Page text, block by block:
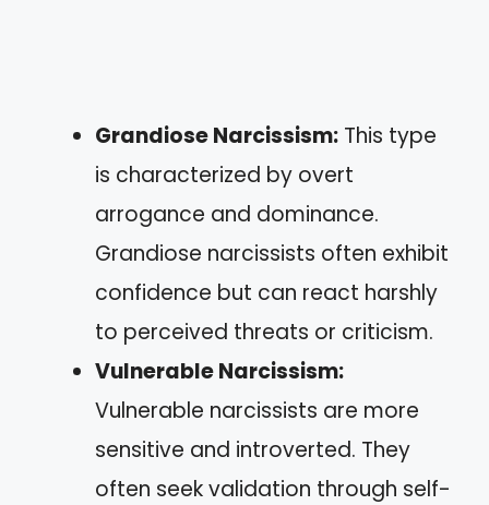
Grandiose Narcissism: This type
is characterized by overt
arrogance and dominance.
Grandiose narcissists often exhibit
confidence but can react harshly
to perceived threats or criticism.
Vulnerable Narcissism:
Vulnerable narcissists are more
sensitive and introverted. They
often seek validation through self-